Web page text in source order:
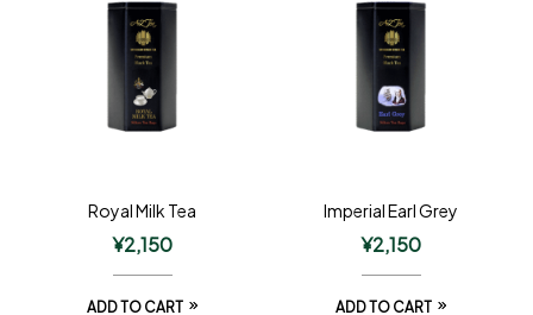
Royal Milk Tea
¥2,150
ADD TO CART
Imperial Earl Grey
¥2,150
ADD TO CART